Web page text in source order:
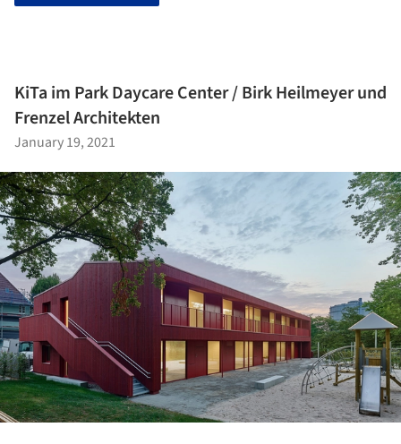
KiTa im Park Daycare Center / Birk Heilmeyer und
Frenzel Architekten
January 19, 2021